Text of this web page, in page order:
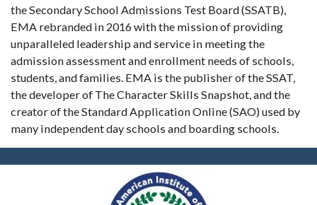
the Secondary School Admissions Test Board (SSATB),
EMA rebranded in 2016 with the mission of providing
unparalleled leadership and service in meeting the
admission assessment and enrollment needs of schools,
students, and families. EMA is the publisher of the SSAT,
the developer of The Character Skills Snapshot, and the
creator of the Standard Application Online (SAO) used by
many independent day schools and boarding schools.